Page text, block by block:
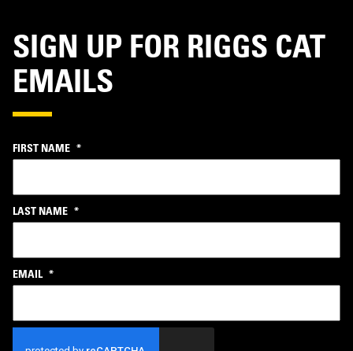
SIGN UP FOR RIGGS CAT
EMAILS
FIRST NAME *
LAST NAME *
EMAIL *